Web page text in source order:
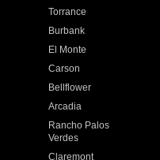
Torrance
Burbank
El Monte
Carson
Bellflower
Arcadia
Rancho Palos
Verdes
Claremont